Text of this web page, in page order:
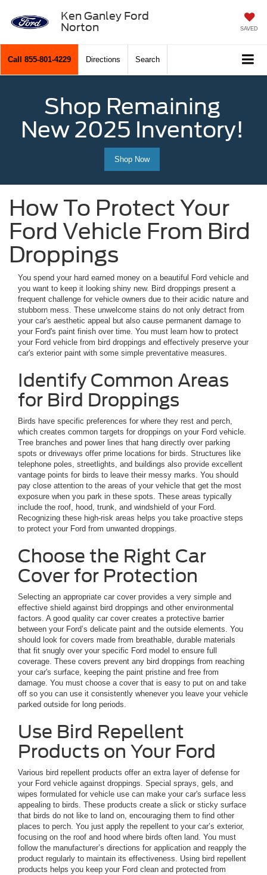
Ken Ganley Ford
Norton
SAVED
Call 855-801-4229 Directions Search
Shop Remaining
New 2025 Inventory!
Shop Now
How To Protect Your
Ford Vehicle From Bird
Droppings
You spend your hard earned money on a beautiful Ford vehicle and
you want to keep it looking shiny new. Bird droppings present a
frequent challenge for vehicle owners due to their acidic nature and
stubborn mess. These unwelcome stains do not only detract from
your car's aesthetic appeal but also cause permanent damage to
your Ford's paint finish over time. You must learn how to protect
your Ford vehicle from bird droppings and effectively preserve your
car's exterior paint with some simple preventative measures.
Identify Common Areas
for Bird Droppings
Birds have specific preferences for where they rest and perch,
which creates common targets for droppings on your Ford vehicle.
Tree branches and power lines that hang directly over parking
spots or driveways offer prime locations for birds. Structures like
telephone poles, streetlights, and buildings also provide excellent
vantage points for birds to leave their messy marks. You should
pay close attention to the areas of your vehicle that get the most
exposure when you park in these spots. These areas typically
include the roof, hood, trunk, and windshield of your Ford.
Recognizing these high-risk areas helps you take proactive steps
to protect your Ford from unwanted droppings.
Choose the Right Car
Cover for Protection
Selecting an appropriate car cover provides a very simple and
effective shield against bird droppings and other environmental
factors. A good quality car cover creates a protective barrier
between your Ford’s delicate paint and the outside elements. You
should look for covers made from breathable, durable materials
that fit snugly over your specific Ford model to ensure full
coverage. These covers prevent any bird droppings from reaching
your car's surface, keeping the paint pristine and free from
damage. You must choose a cover that is easy to put on and take
off so you can use it consistently whenever you leave your vehicle
parked outside for long periods.
Use Bird Repellent
Products on Your Ford
Various bird repellent products offer an extra layer of defense for
your Ford vehicle against droppings. Special sprays, gels, and
wipes formulated for vehicle use can make your car's surface less
appealing to birds. These products create a slick or sticky surface
that birds do not like to land on, encouraging them to find other
places to perch. You just apply the repellent to your car’s exterior,
focusing on the roof and hood where birds often land. You must
follow the manufacturer’s directions for application and reapply the
product regularly to maintain its effectiveness. Using bird repellent
products helps you keep your Ford clean and protected from